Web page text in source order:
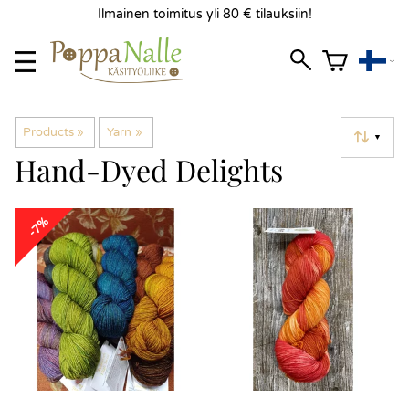
Ilmainen toimitus yli 80 € tilauksiin!
Products ‪» Yarn ‪» ▼
Hand-Dyed Delights
-7%